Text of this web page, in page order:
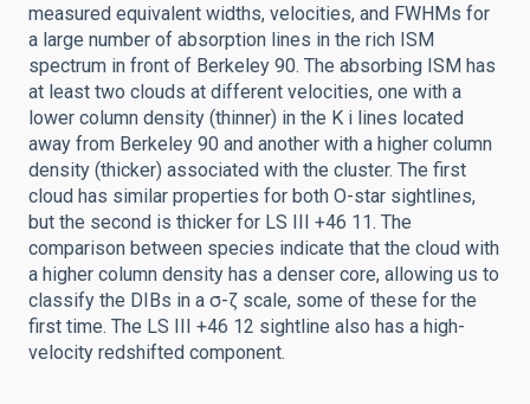
measured equivalent widths, velocities, and FWHMs for
a large number of absorption lines in the rich ISM
spectrum in front of Berkeley 90. The absorbing ISM has
at least two clouds at different velocities, one with a
lower column density (thinner) in the K i lines located
away from Berkeley 90 and another with a higher column
density (thicker) associated with the cluster. The first
cloud has similar properties for both O-star sightlines,
but the second is thicker for LS III +46 11. The
comparison between species indicate that the cloud with
a higher column density has a denser core, allowing us to
classify the DIBs in a σ-ζ scale, some of these for the
first time. The LS III +46 12 sightline also has a high-
velocity redshifted component.